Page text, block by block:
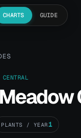
CHARTS GUIDE
PLANTS / YEAR1